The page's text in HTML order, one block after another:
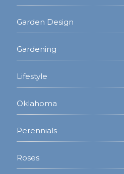
Garden Design
Gardening
Lifestyle
Oklahoma
Perennials
Roses